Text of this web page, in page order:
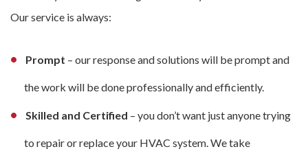
Our service is always:
Prompt – our response and solutions will be prompt and
the work will be done professionally and efficiently.
Skilled and Certified – you don’t want just anyone trying
to repair or replace your HVAC system. We take